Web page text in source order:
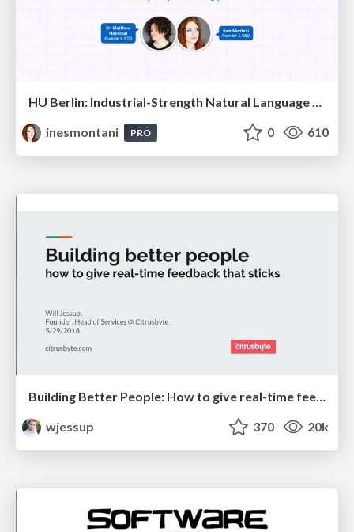
inesmontani
PRO 0 610
Building Better People: How to give real-time feedback that sticks.
wjessup
370 20k